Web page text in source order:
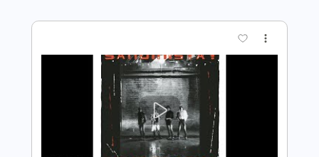
Give the People What They Want
Transcribed by:GaboQuintero
Length FULL
Delivery Files PDF, Guitar Pro